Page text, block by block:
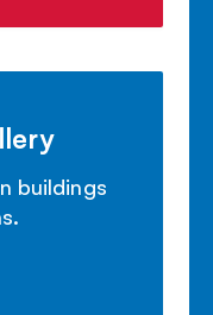
buildings